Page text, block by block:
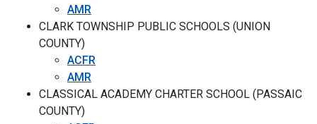
AMR
CLARK TOWNSHIP PUBLIC SCHOOLS (UNION
COUNTY)
ACFR
AMR
CLASSICAL ACADEMY CHARTER SCHOOL (PASSAIC
COUNTY)